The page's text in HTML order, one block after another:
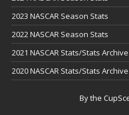
2023 NASCAR Season Stats
2022 NASCAR Season Stats
2021 NASCAR Stats/Stats Archive
2020 NASCAR Stats/Stats Archive
By the